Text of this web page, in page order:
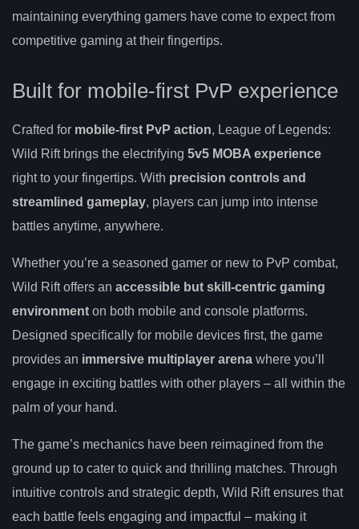
maintaining everything gamers have come to expect from
competitive gaming at their fingertips.
Built for mobile-first PvP experience
Crafted for mobile-first PvP action, League of Legends:
Wild Rift brings the electrifying 5v5 MOBA experience
right to your fingertips. With precision controls and
streamlined gameplay, players can jump into intense
battles anytime, anywhere.
Whether you’re a seasoned gamer or new to PvP combat,
Wild Rift offers an accessible but skill-centric gaming
environment on both mobile and console platforms.
Designed specifically for mobile devices first, the game
provides an immersive multiplayer arena where you’ll
engage in exciting battles with other players – all within the
palm of your hand.
The game’s mechanics have been reimagined from the
ground up to cater to quick and thrilling matches. Through
intuitive controls and strategic depth, Wild Rift ensures that
each battle feels engaging and impactful – making it